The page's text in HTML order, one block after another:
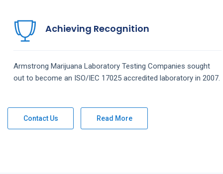
Achieving Recognition
Armstrong Marijuana Laboratory Testing Companies sought
out to become an ISO/IEC 17025 accredited laboratory in 2007.
Contact Us Read More